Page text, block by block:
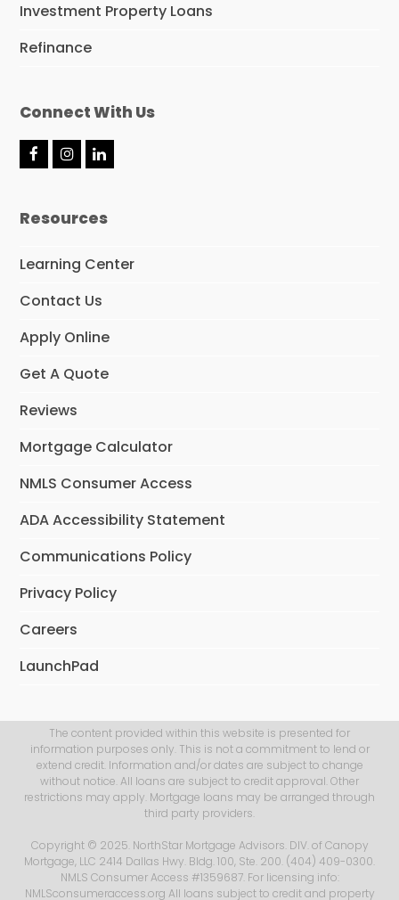
Investment Property Loans
Refinance
Connect With Us
F
b
k
I
a
a
L
e
n
Resources
Learning Center
Contact Us
Apply Online
Get A Quote
Reviews
Mortgage Calculator
NMLS Consumer Access
ADA Accessibility Statement
Communications Policy
Privacy Policy
Careers
LaunchPad
The content provided within this website is presented for
information purposes only. This is not a commitment to lend or
extend credit. Information and/or dates are subject to change
without notice. All loans are subject to credit approval. Other
restrictions may apply. Mortgage loans may be arranged through
third party providers.
Copyright © 2025. NorthStar Mortgage Advisors. DIV. of Canopy
Mortgage, LLC 2414 Dallas Hwy. Bldg. 100, Ste. 200. (404) 409-0300.
NMLS Consumer Access #1359687. For licensing info:
NMLSconsumeraccess.org All loans subject to credit and property